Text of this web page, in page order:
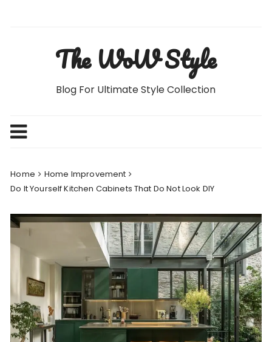
The WoW Style
Blog For Ultimate Style Collection
Home
Home Improvement
Do It Yourself Kitchen Cabinets That Do Not Look DIY